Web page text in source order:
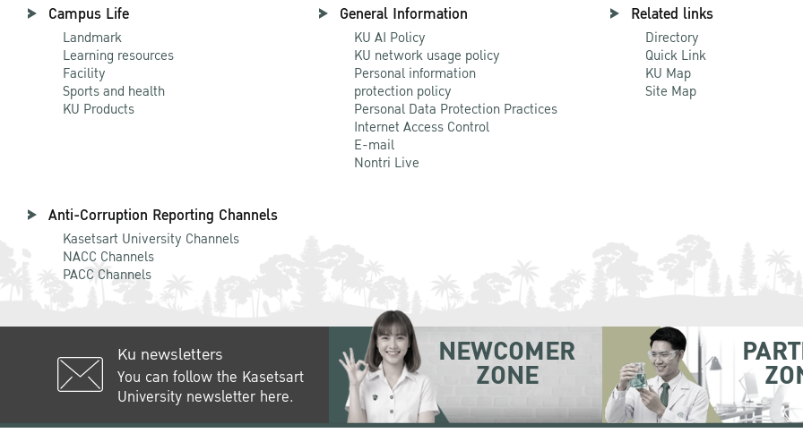
Campus Life
Landmark
Learning resources
Facility
Sports and health
KU Products
General Information
KU AI Policy
KU network usage policy
Personal information
protection policy
Personal Data Protection Practices
Internet Access Control
E-mail
Nontri Live
Related links
Directory
Quick Link
KU Map
Site Map
Anti-Corruption Reporting Channels
Kasetsart University Channels
NACC Channels
PACC Channels
Ku newsletters
You can follow the Kasetsart
University newsletter here.
NEWCOMER
ZONE